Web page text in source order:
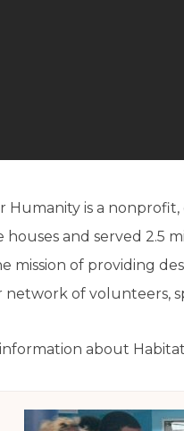
Humanity is a
houses and served 2.5
mission of providing
network of volunteers,
about